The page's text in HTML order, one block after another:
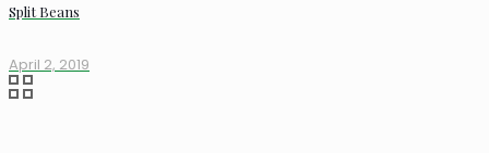
Split Beans
April 2, 2019